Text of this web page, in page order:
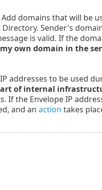
domains that will be
Sender's
is valid. If the
own domain in the
addresses to be used
of internal
If the Envelope IP
and an action takes